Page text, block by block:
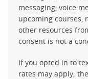
messaging, voice
upcoming courses,
other resources
consent is not a
If you opted in to
rates may apply;